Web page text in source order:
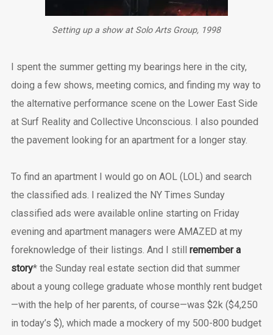
Setting up a show at Solo Arts Group, 1998
I spent the summer getting my bearings here in the city,
doing a few shows, meeting comics, and finding my way to
the alternative performance scene on the Lower East Side
at Surf Reality and Collective Unconscious. I also pounded
the pavement looking for an apartment for a longer stay.
To find an apartment I would go on AOL (LOL) and search
the classified ads. I realized the NY Times Sunday
classified ads were available online starting on Friday
evening and apartment managers were AMAZED at my
foreknowledge of their listings. And I still remember a
story* the Sunday real estate section did that summer
about a young college graduate whose monthly rent budget
—with the help of her parents, of course—was $2k ($4,250
in today’s $), which made a mockery of my 500-800 budget